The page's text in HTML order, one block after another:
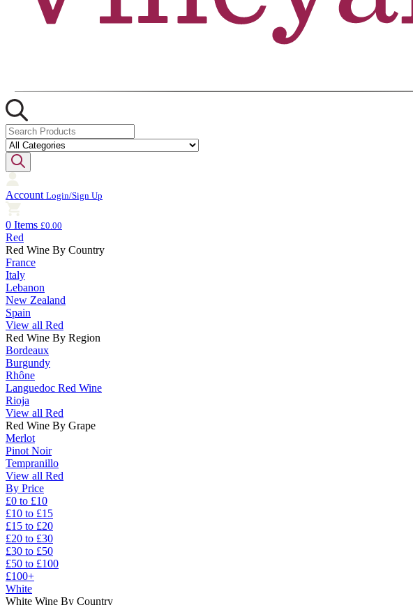
Account Login/Sign Up
0 Items £0.00
Red
Red Wine By Country
France
Italy
Lebanon
New Zealand
Spain
View all Red
Red Wine By Region
Bordeaux
Burgundy
Rhône
Languedoc Red Wine
Rioja
View all Red
Red Wine By Grape
Merlot
Pinot Noir
Tempranillo
View all Red
By Price
£0 to £10
£10 to £15
£15 to £20
£20 to £30
£30 to £50
£50 to £100
£100+
White
White Wine By Country